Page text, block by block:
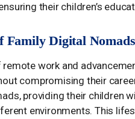
their children’s
Family Digital Nomads
remote work and
compromising their
providing their children
environments. This